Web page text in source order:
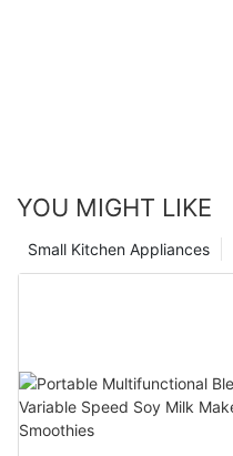
YOU MIGHT LIKE
Small Kitchen Appliances